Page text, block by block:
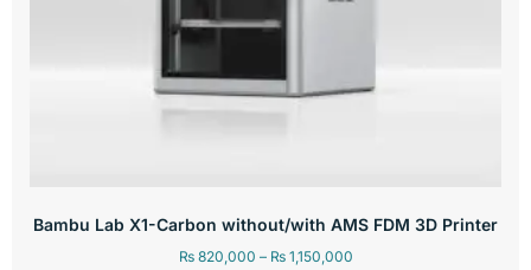
Bambu Lab X1-Carbon without/with AMS FDM 3D Printer
₨820,000 – ₨1,150,000